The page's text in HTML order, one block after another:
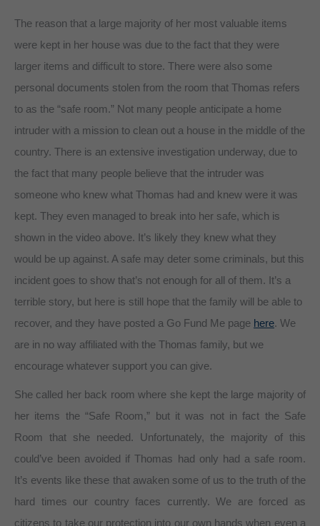
The reason that a large majority of her most valuable items
were kept in her house was due to the fact that they were
larger items and difficult to store. There were also some
personal documents stolen from the room that Thomas refers
to as the “safe room.” Not many people anticipate a home
intruder with a mission to clean out a house in the middle of the
country. There is an extensive investigation underway, due to
the fact that many people believe that the intruder was
someone who knew what Thomas had and knew were it was
kept. They even managed to break into her safe, which is
shown in the video above. It’s likely they knew what they
would be up against. A safe may deter some criminals, but this
incident goes to show that’s not enough for all of them. It’s a
terrible story, but here is still hope that the family will be able to
recover, and they have posted a Go Fund Me page here. We
are in no way affiliated with the Thomas family, but we
encourage whatever support you can give.
She called her back room where she kept the large majority of
her items the “Safe Room,” but it was not in fact the Safe
Room that she needed. Unfortunately, the majority of this
could’ve been avoided if Thomas had only had a safe room.
It’s events like these that awaken some of us to the truth of the
hard times our country faces currently. We are forced as
citizens to take our protection into our own hands when even a